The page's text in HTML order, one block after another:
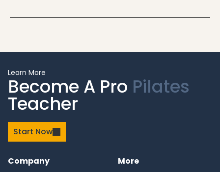
Learn More
Become A Pro Pilates
Teacher
Start Now
Company
More